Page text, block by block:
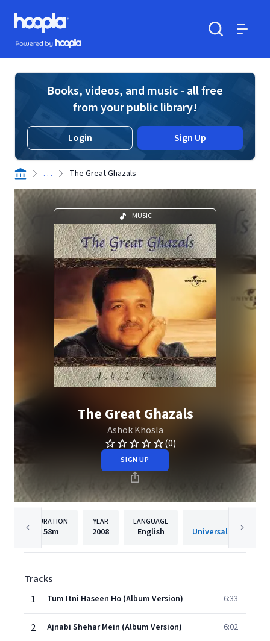
Skip to main content
Hoopla logo
Powered by Hoopla
Books, videos, and music - all free
from your public library!
Login Sign Up
. . . The Great Ghazals
MUSIC
The Great Ghazals
Ashok Khosla
(0)
SIGN UP
DURATION
58m
YEAR
2008
LANGUAGE
English Universal Music
Tracks
1
Tum Itni Haseen Ho (Album Version) 6:33
2 Ajnabi Shehar Mein (Album Version) 6:02